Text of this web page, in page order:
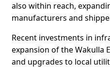
also within reach,
manufacturers and
Recent investments in
expansion of the Wakulla
and upgrades to local